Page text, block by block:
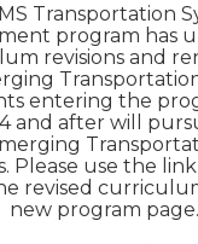
Memory?
Plans After
field
Transportation
program has
revisions and
entering the
and after will
Please use the
revised
new program page.